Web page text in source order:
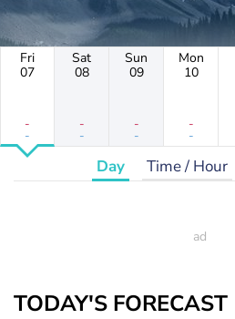
Fri
07
-
-
Sat
08
-
-
Sun
09
-
-
Mon
10
-
-
Day Time / Hour
TODAY'S FORECAST